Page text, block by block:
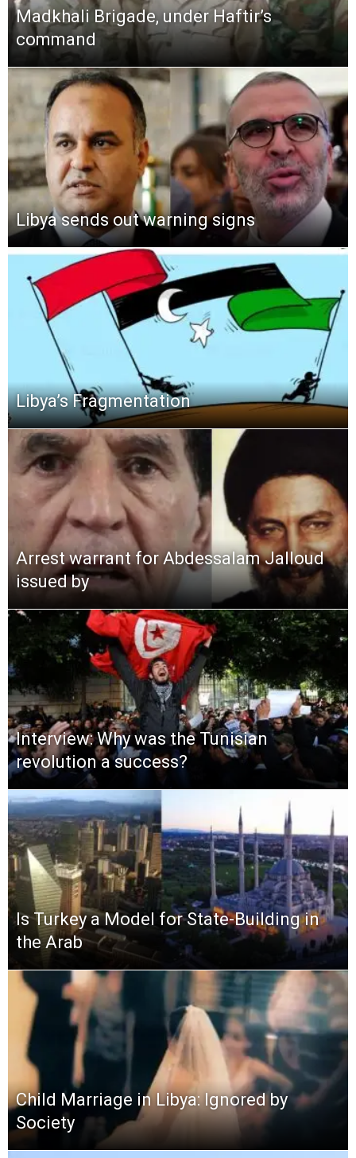
Madkhali Brigade, under Haftir’s
command
Libya sends out warning signs
Libya’s Fragmentation
Arrest warrant for Abdessalam Jalloud
issued by
Interview: Why was the Tunisian
revolution a success?
Is Turkey a Model for State-Building in
the Arab
Child Marriage in Libya: Ignored by
Society